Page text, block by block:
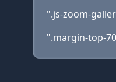
".js-zoom-
".margin-top-